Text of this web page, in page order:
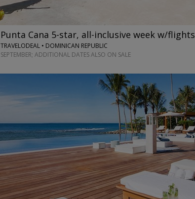
Punta Cana 5-star, all-inclusive week w/flights
TRAVELODEAL • DOMINICAN REPUBLIC
SEPTEMBER; ADDITIONAL DATES ALSO ON SALE